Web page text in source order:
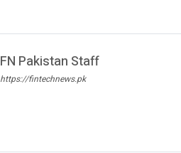
FN Pakistan Staff
https://fintechnews.pk